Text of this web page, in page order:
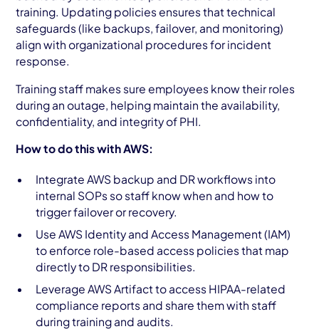
training. Updating policies ensures that technical
safeguards (like backups, failover, and monitoring)
align with organizational procedures for incident
response.
Training staff makes sure employees know their roles
during an outage, helping maintain the availability,
confidentiality, and integrity of PHI.
How to do this with AWS:
Integrate AWS backup and DR workflows into
internal SOPs so staff know when and how to
trigger failover or recovery.
Use AWS Identity and Access Management (IAM)
to enforce role-based access policies that map
directly to DR responsibilities.
Leverage AWS Artifact to access HIPAA-related
compliance reports and share them with staff
during training and audits.